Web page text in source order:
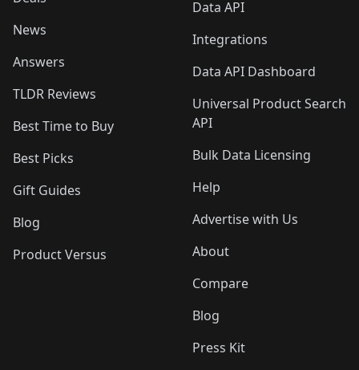
News
Answers
TLDR Reviews
Best Time to Buy
Best Picks
Gift Guides
Blog
Product Versus
Data API
Integrations
Data API Dashboard
Universal Product Search
API
Bulk Data Licensing
Help
Advertise with Us
About
Compare
Blog
Press Kit